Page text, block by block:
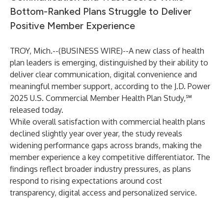
Bottom-Ranked Plans Struggle to Deliver
Positive Member Experience
TROY, Mich.--(BUSINESS WIRE)--A new class of health
plan leaders is emerging, distinguished by their ability to
deliver clear communication, digital convenience and
meaningful member support, according to the J.D. Power
2025 U.S. Commercial Member Health Plan Study,℠
released today.
While overall satisfaction with commercial health plans
declined slightly year over year, the study reveals
widening performance gaps across brands, making the
member experience a key competitive differentiator. The
findings reflect broader industry pressures, as plans
respond to rising expectations around cost
transparency, digital access and personalized service.